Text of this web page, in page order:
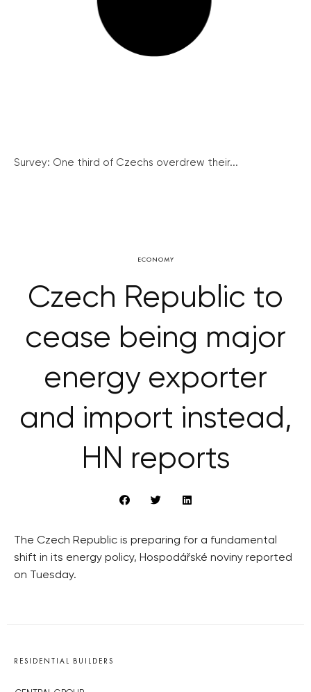
Survey: One third of Czechs overdrew their...
ECONOMY
Czech Republic to
cease being major
energy exporter
and import instead,
HN reports
The Czech Republic is preparing for a fundamental
shift in its energy policy, Hospodářské noviny reported
on Tuesday.
RESIDENTIAL BUILDERS